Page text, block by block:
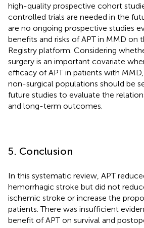
high-quality prospective cohort
controlled trials are needed in the
are no ongoing prospective studies
benefits and risks of APT in MMD on
Registry platform. Considering
surgery is an important covariate
efficacy of APT in patients with
non-surgical populations should be
future studies to evaluate the
and long-term outcomes.
5. Conclusion
In this systematic review, APT
hemorrhagic stroke but did not
ischemic stroke or increase the
patients. There was insufficient
benefit of APT on survival and